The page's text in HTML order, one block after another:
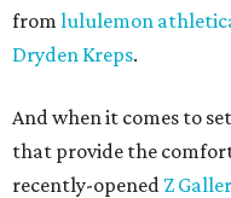
from lululemon
Dryden Kreps.
And when it comes to
that provide the
recently-opened Z